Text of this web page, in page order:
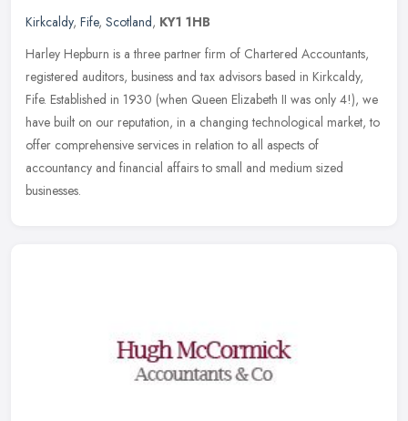
Kirkcaldy, Fife, Scotland, KY1 1HB
Harley Hepburn is a three partner firm of Chartered Accountants,
registered auditors, business and tax advisors based in Kirkcaldy,
Fife. Established in 1930 (when Queen Elizabeth II was only 4!), we
have built on our reputation, in a changing technological market, to
offer comprehensive services in relation to all aspects of
accountancy and financial affairs to small and medium sized
businesses.